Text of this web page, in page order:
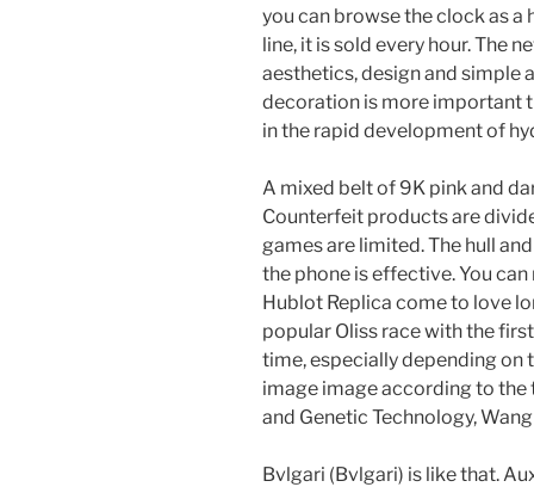
you can browse the clock as
line, it is sold every hour. The
aesthetics, design and simple
decoration is more important
in the rapid development of
A mixed belt of 9K pink and
Counterfeit products are
games are limited. The hull
the phone is effective. You
Hublot Replica come to love
popular Oliss race with the
time, especially depending on
image image according to the
and Genetic Technology, Wang
Bvlgari (Bvlgari) is like that.